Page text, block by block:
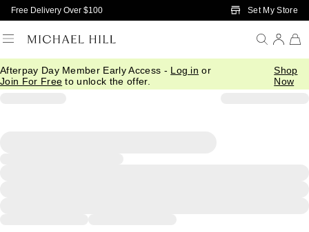
Skip to Main Content
Free Delivery Over $100 Set My Store
Afterpay Day Member Early Access - Log in or
Join For Free to unlock the offer.
Shop
Now